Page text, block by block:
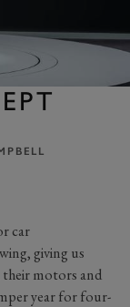
car
giving us
motors and
year for four-